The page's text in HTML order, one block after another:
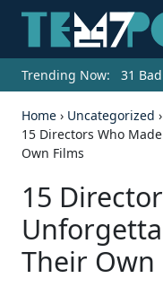
Trending Now: 31
Home › Uncategorized ›
15 Directors Who
Own Films
15
Their Own